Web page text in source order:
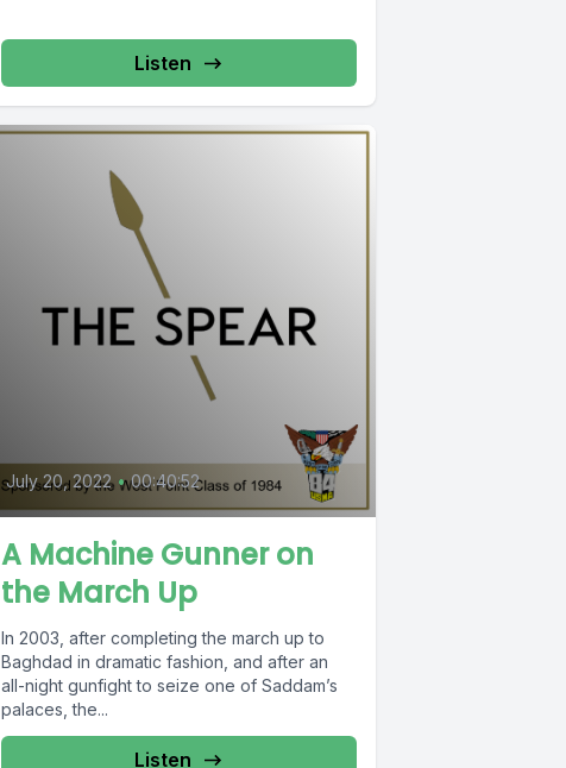
Listen
July 20, 2022 • 00:40:52
A Machine Gunner on
the March Up
In 2003, after completing the march up to
Baghdad in dramatic fashion, and after an
all-night gunfight to seize one of Saddam’s
palaces, the...
Listen